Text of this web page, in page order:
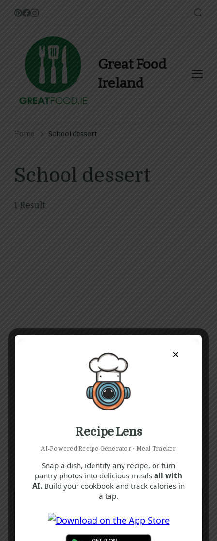
Great Food
Ireland
Home School dessert
School dessert
1 Result
×
Recipe Lens
AI‑Powered Recipe Generator · Meal Tracker
Snap a dish, identify any recipe, or turn
pantry photos into delicious meals all with
AI. Build your cookbook and track calories in
a tap.